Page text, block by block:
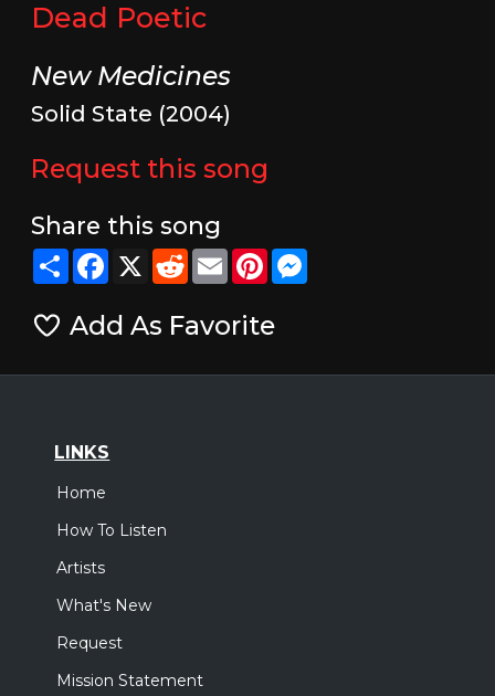
Dead Poetic
New Medicines
Solid State (2004)
Request this song
Share this song
ShareFacebook
X RedditEmailPinterestMessenger
Add As Favorite
LINKS
Home
How To Listen
Artists
What's New
Request
Mission Statement